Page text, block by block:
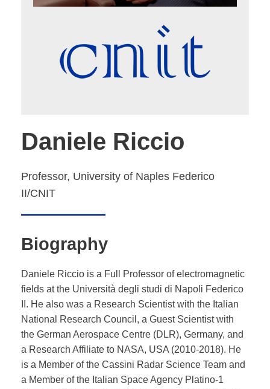
Daniele Riccio
Professor, University of Naples Federico
II/CNIT
Biography
Daniele Riccio is a Full Professor of electromagnetic
fields at the Università degli studi di Napoli Federico
II. He also was a Research Scientist with the Italian
National Research Council, a Guest Scientist with
the German Aerospace Centre (DLR), Germany, and
a Research Affiliate to NASA, USA (2010-2018). He
is a Member of the Cassini Radar Science Team and
a Member of the Italian Space Agency Platino-1